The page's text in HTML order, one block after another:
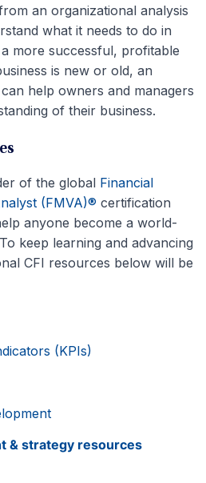
an organizational analysis
what it needs to do in
more successful, profitable
is new or old, an
help owners and managers
of their business.
of the global Financial
(FMVA)® certification
anyone become a world-
keep learning and advancing
CFI resources below will be
(KPIs)
& strategy resources